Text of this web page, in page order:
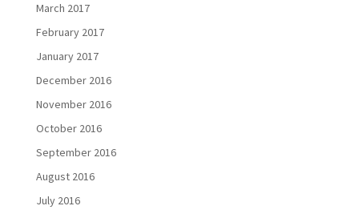
March 2017
February 2017
January 2017
December 2016
November 2016
October 2016
September 2016
August 2016
July 2016